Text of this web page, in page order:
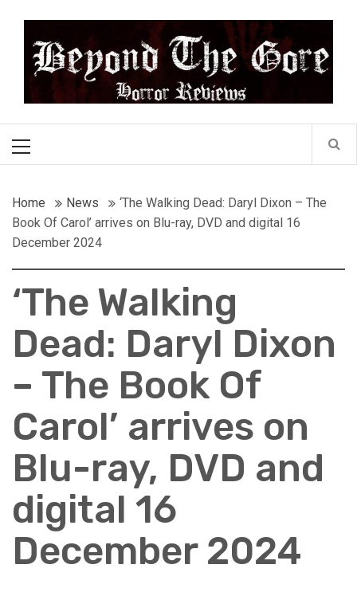
contentBeyond the Gore
Menu
Home News
‘The Walking Dead: Daryl Dixon – The
Book Of Carol’ arrives on Blu-ray, DVD and digital 16
December 2024
‘The Walking
Dead: Daryl Dixon
– The Book Of
Carol’ arrives on
Blu-ray, DVD and
digital 16
December 2024